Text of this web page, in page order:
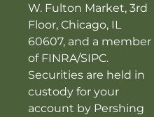
W. Fulton Market, 3rd
Floor, Chicago, IL
60607, and a member
of FINRA/SIPC.
Securities are held in
custody for your
account by Pershing